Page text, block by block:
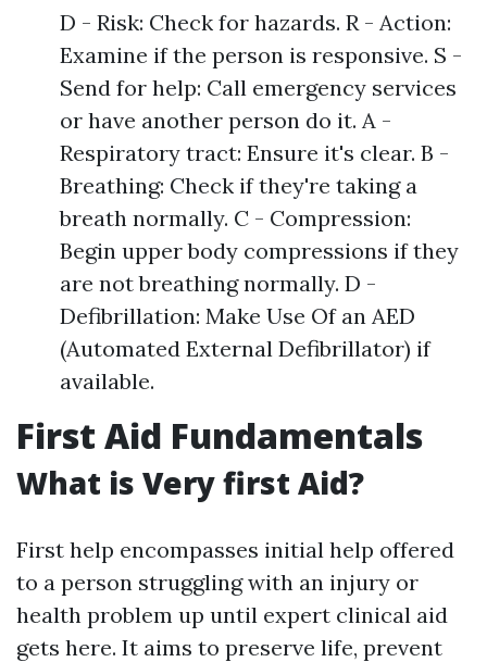
D - Risk: Check for hazards. R - Action:
Examine if the person is responsive. S -
Send for help: Call emergency services
or have another person do it. A -
Respiratory tract: Ensure it's clear. B -
Breathing: Check if they're taking a
breath normally. C - Compression:
Begin upper body compressions if they
are not breathing normally. D -
Defibrillation: Make Use Of an AED
(Automated External Defibrillator) if
available.
First Aid Fundamentals
What is Very first Aid?
First help encompasses initial help offered
to a person struggling with an injury or
health problem up until expert clinical aid
gets here. It aims to preserve life, prevent